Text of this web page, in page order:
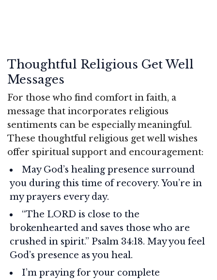
Thoughtful Religious Get Well
Messages
For those who find comfort in faith, a
message that incorporates religious
sentiments can be especially meaningful.
These thoughtful religious get well wishes
offer spiritual support and encouragement:
May God’s healing presence surround
you during this time of recovery. You’re in
my prayers every day.
“The LORD is close to the
brokenhearted and saves those who are
crushed in spirit.” Psalm 34:18. May you feel
God’s presence as you heal.
I’m praying for your complete